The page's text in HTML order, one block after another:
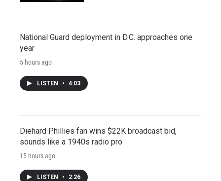
National Guard deployment in D.C. approaches one
year
5 hours ago
LISTEN • 4:03
Diehard Phillies fan wins $22K broadcast bid,
sounds like a 1940s radio pro
15 hours ago
LISTEN • 2:26